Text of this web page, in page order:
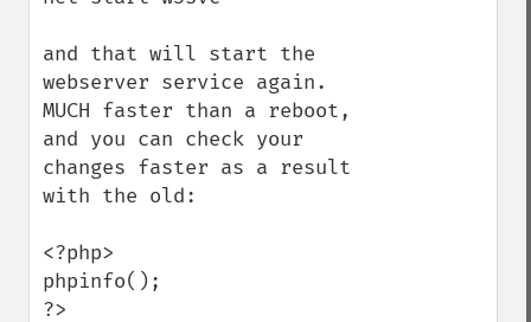
and that will start the
webserver service again.
MUCH faster than a reboot,
and you can check your
changes faster as a result
with the old:
<?php>
phpinfo();
?>